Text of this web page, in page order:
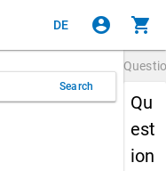
DE account_circle shopping_cart
Search
Qu
est
ion